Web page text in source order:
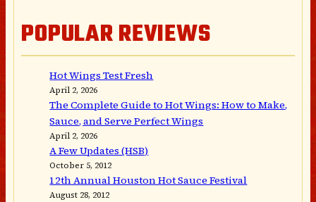
POPULAR REVIEWS
Hot Wings Test Fresh
April 2, 2026
The Complete Guide to Hot Wings: How to Make,
Sauce, and Serve Perfect Wings
April 2, 2026
A Few Updates (HSB)
October 5, 2012
12th Annual Houston Hot Sauce Festival
August 28, 2012